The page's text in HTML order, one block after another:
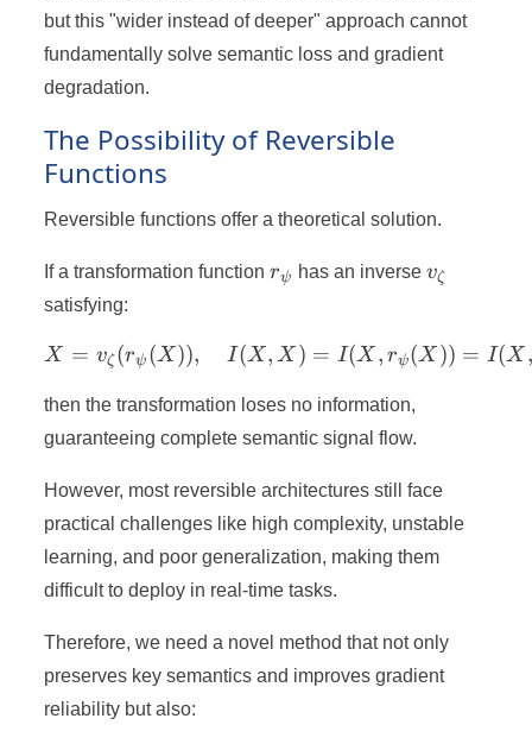
but this "wider instead of deeper" approach cannot
fundamentally solve semantic loss and gradient
degradation.
The Possibility of Reversible
Functions
Reversible functions offer a theoretical solution.
If a transformation functionr_ψ
rψ has an inverse v_ζ
vζ
satisfying:
X = v_ζ(r_ψ(X)),\quad
X = vζ (rψ (X )), I(X , X ) = I(X , rψ(X )) = I(X ,
then the transformation loses no information,
guaranteeing complete semantic signal flow.
However, most reversible architectures still face
practical challenges like high complexity, unstable
learning, and poor generalization, making them
difficult to deploy in real-time tasks.
Therefore, we need a novel method that not only
preserves key semantics and improves gradient
reliability but also: